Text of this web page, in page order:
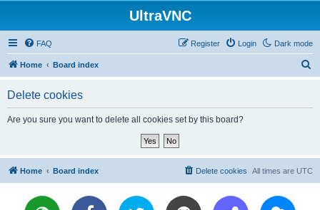
UltraVNC
Dark mode
FAQ Login
Register
Home Board index
Delete cookies
Are you sure you want to delete all cookies set by this board?
Home Board index All times are UTC
Delete cookies